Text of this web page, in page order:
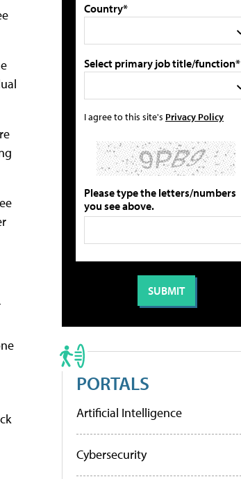
Country*
Select primary job title/function*
I agree to this site's Privacy Policy
Please type the letters/numbers
you see above.
PORTALS
Artificial Intelligence
Cybersecurity